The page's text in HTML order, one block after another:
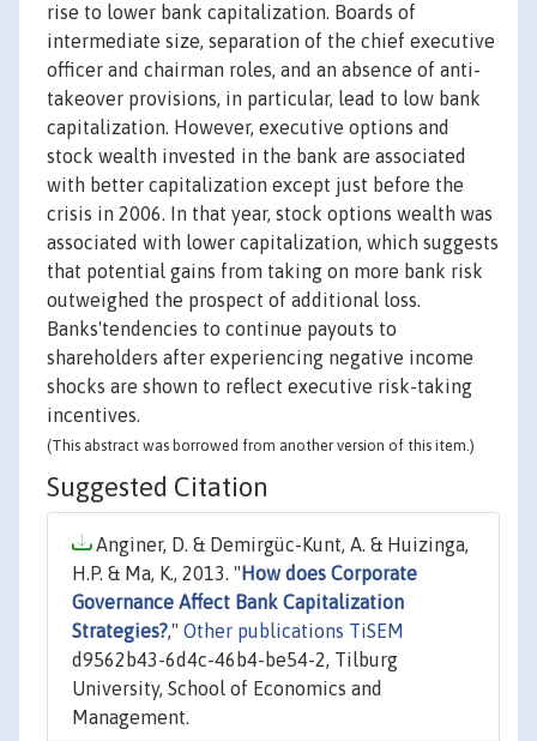
rise to lower bank capitalization. Boards of
intermediate size, separation of the chief executive
officer and chairman roles, and an absence of anti-
takeover provisions, in particular, lead to low bank
capitalization. However, executive options and
stock wealth invested in the bank are associated
with better capitalization except just before the
crisis in 2006. In that year, stock options wealth was
associated with lower capitalization, which suggests
that potential gains from taking on more bank risk
outweighed the prospect of additional loss.
Banks'tendencies to continue payouts to
shareholders after experiencing negative income
shocks are shown to reflect executive risk-taking
incentives.
(This abstract was borrowed from another version of this item.)
Suggested Citation
Anginer, D. & Demirgüc-Kunt, A. & Huizinga,
H.P. & Ma, K., 2013. " How does Corporate
Governance Affect Bank Capitalization
Strategies?," Other publications TiSEM
d9562b43-6d4c-46b4-be54-2, Tilburg
University, School of Economics and
Management.